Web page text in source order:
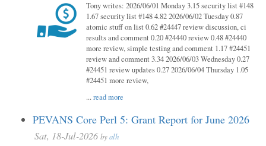
Tony writes: 2026/06/01 Monday 3.15 security list #148
1.67 security list #148 4.82 2026/06/02 Tuesday 0.87
atomic stuff on list 0.62 #24447 review discussion, ci
results and comment 0.20 #24440 review 0.48 #24440
more review, simple testing and comment 1.17 #24451
review and comment 3.34 2026/06/03 Wednesday 0.27
#24451 review updates 0.27 2026/06/04 Thursday 1.05
#24451 more review,
...read more
PEVANS Core Perl 5: Grant Report for June 2026
Sat, 18-Jul-2026 byalh